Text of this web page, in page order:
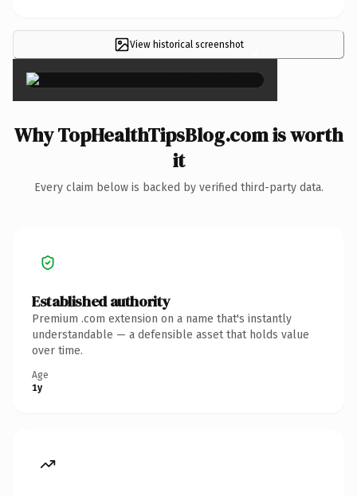
View historical screenshot ×
Why TopHealthTipsBlog.com is worth
it
Every claim below is backed by verified third-party data.
Established authority
Premium .com extension on a name that's instantly
understandable — a defensible asset that holds value
over time.
Age
1y